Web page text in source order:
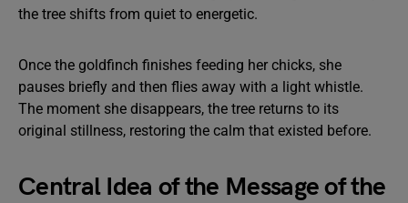
the tree shifts from quiet to energetic.
Once the goldfinch finishes feeding her chicks, she
pauses briefly and then flies away with a light whistle.
The moment she disappears, the tree returns to its
original stillness, restoring the calm that existed before.
Central Idea of the Message of the